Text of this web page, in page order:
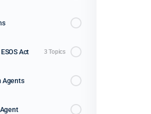
Act 3 Topics
Agents